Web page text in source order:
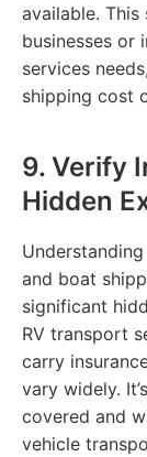
available.
businesses or
services
shipping cost
9. Verify
Hidden
and boat
significant
RV transport
carry
vary widely.
covered and
vehicle